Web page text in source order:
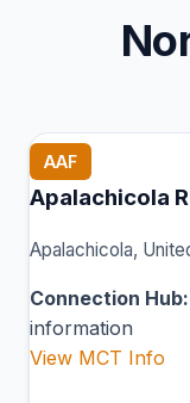
AAF
Apalachicola
Apalachicola,
Connection Hub:
information
View MCT Info